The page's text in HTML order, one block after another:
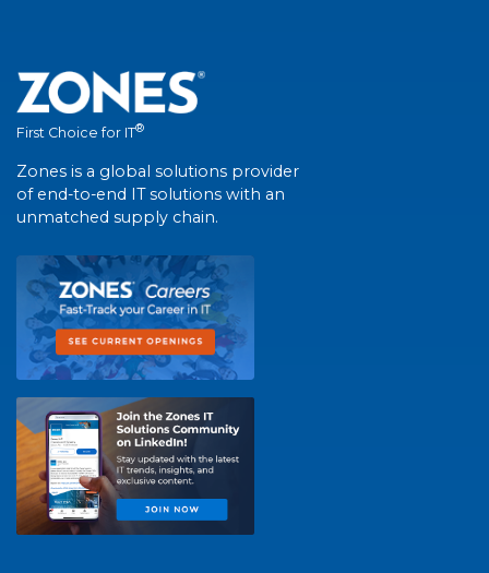
First Choice for IT®
Zones is a global solutions provider
of end-to-end IT solutions with an
unmatched supply chain.